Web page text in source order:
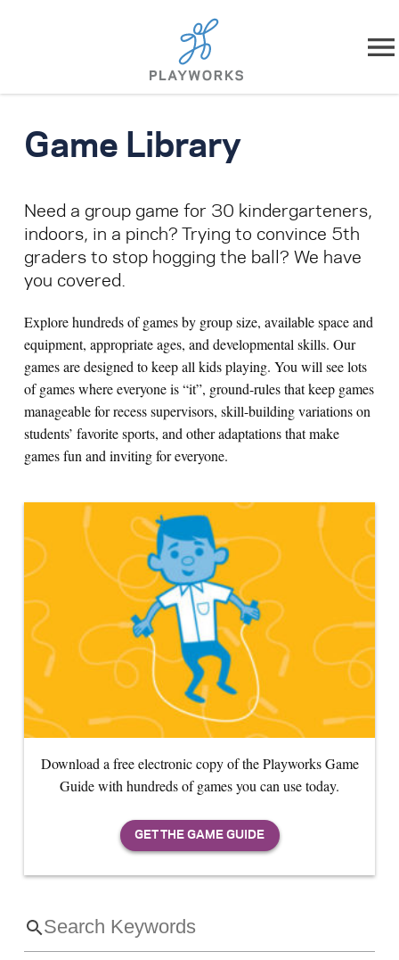
Skip to content
What We Do
Impact
Resources
Playworks Near You
Get Involved
Game Library
Need a group game for 30 kindergarteners,
indoors, in a pinch? Trying to convince 5th
graders to stop hogging the ball? We have
you covered.
Explore hundreds of games by group size, available space and
equipment, appropriate ages, and developmental skills. Our
games are designed to keep all kids playing. You will see lots
of games where everyone is “it”, ground-rules that keep games
manageable for recess supervisors, skill-building variations on
students’ favorite sports, and other adaptations that make
games fun and inviting for everyone.
Download a free electronic copy of the Playworks Game
Guide with hundreds of games you can use today.